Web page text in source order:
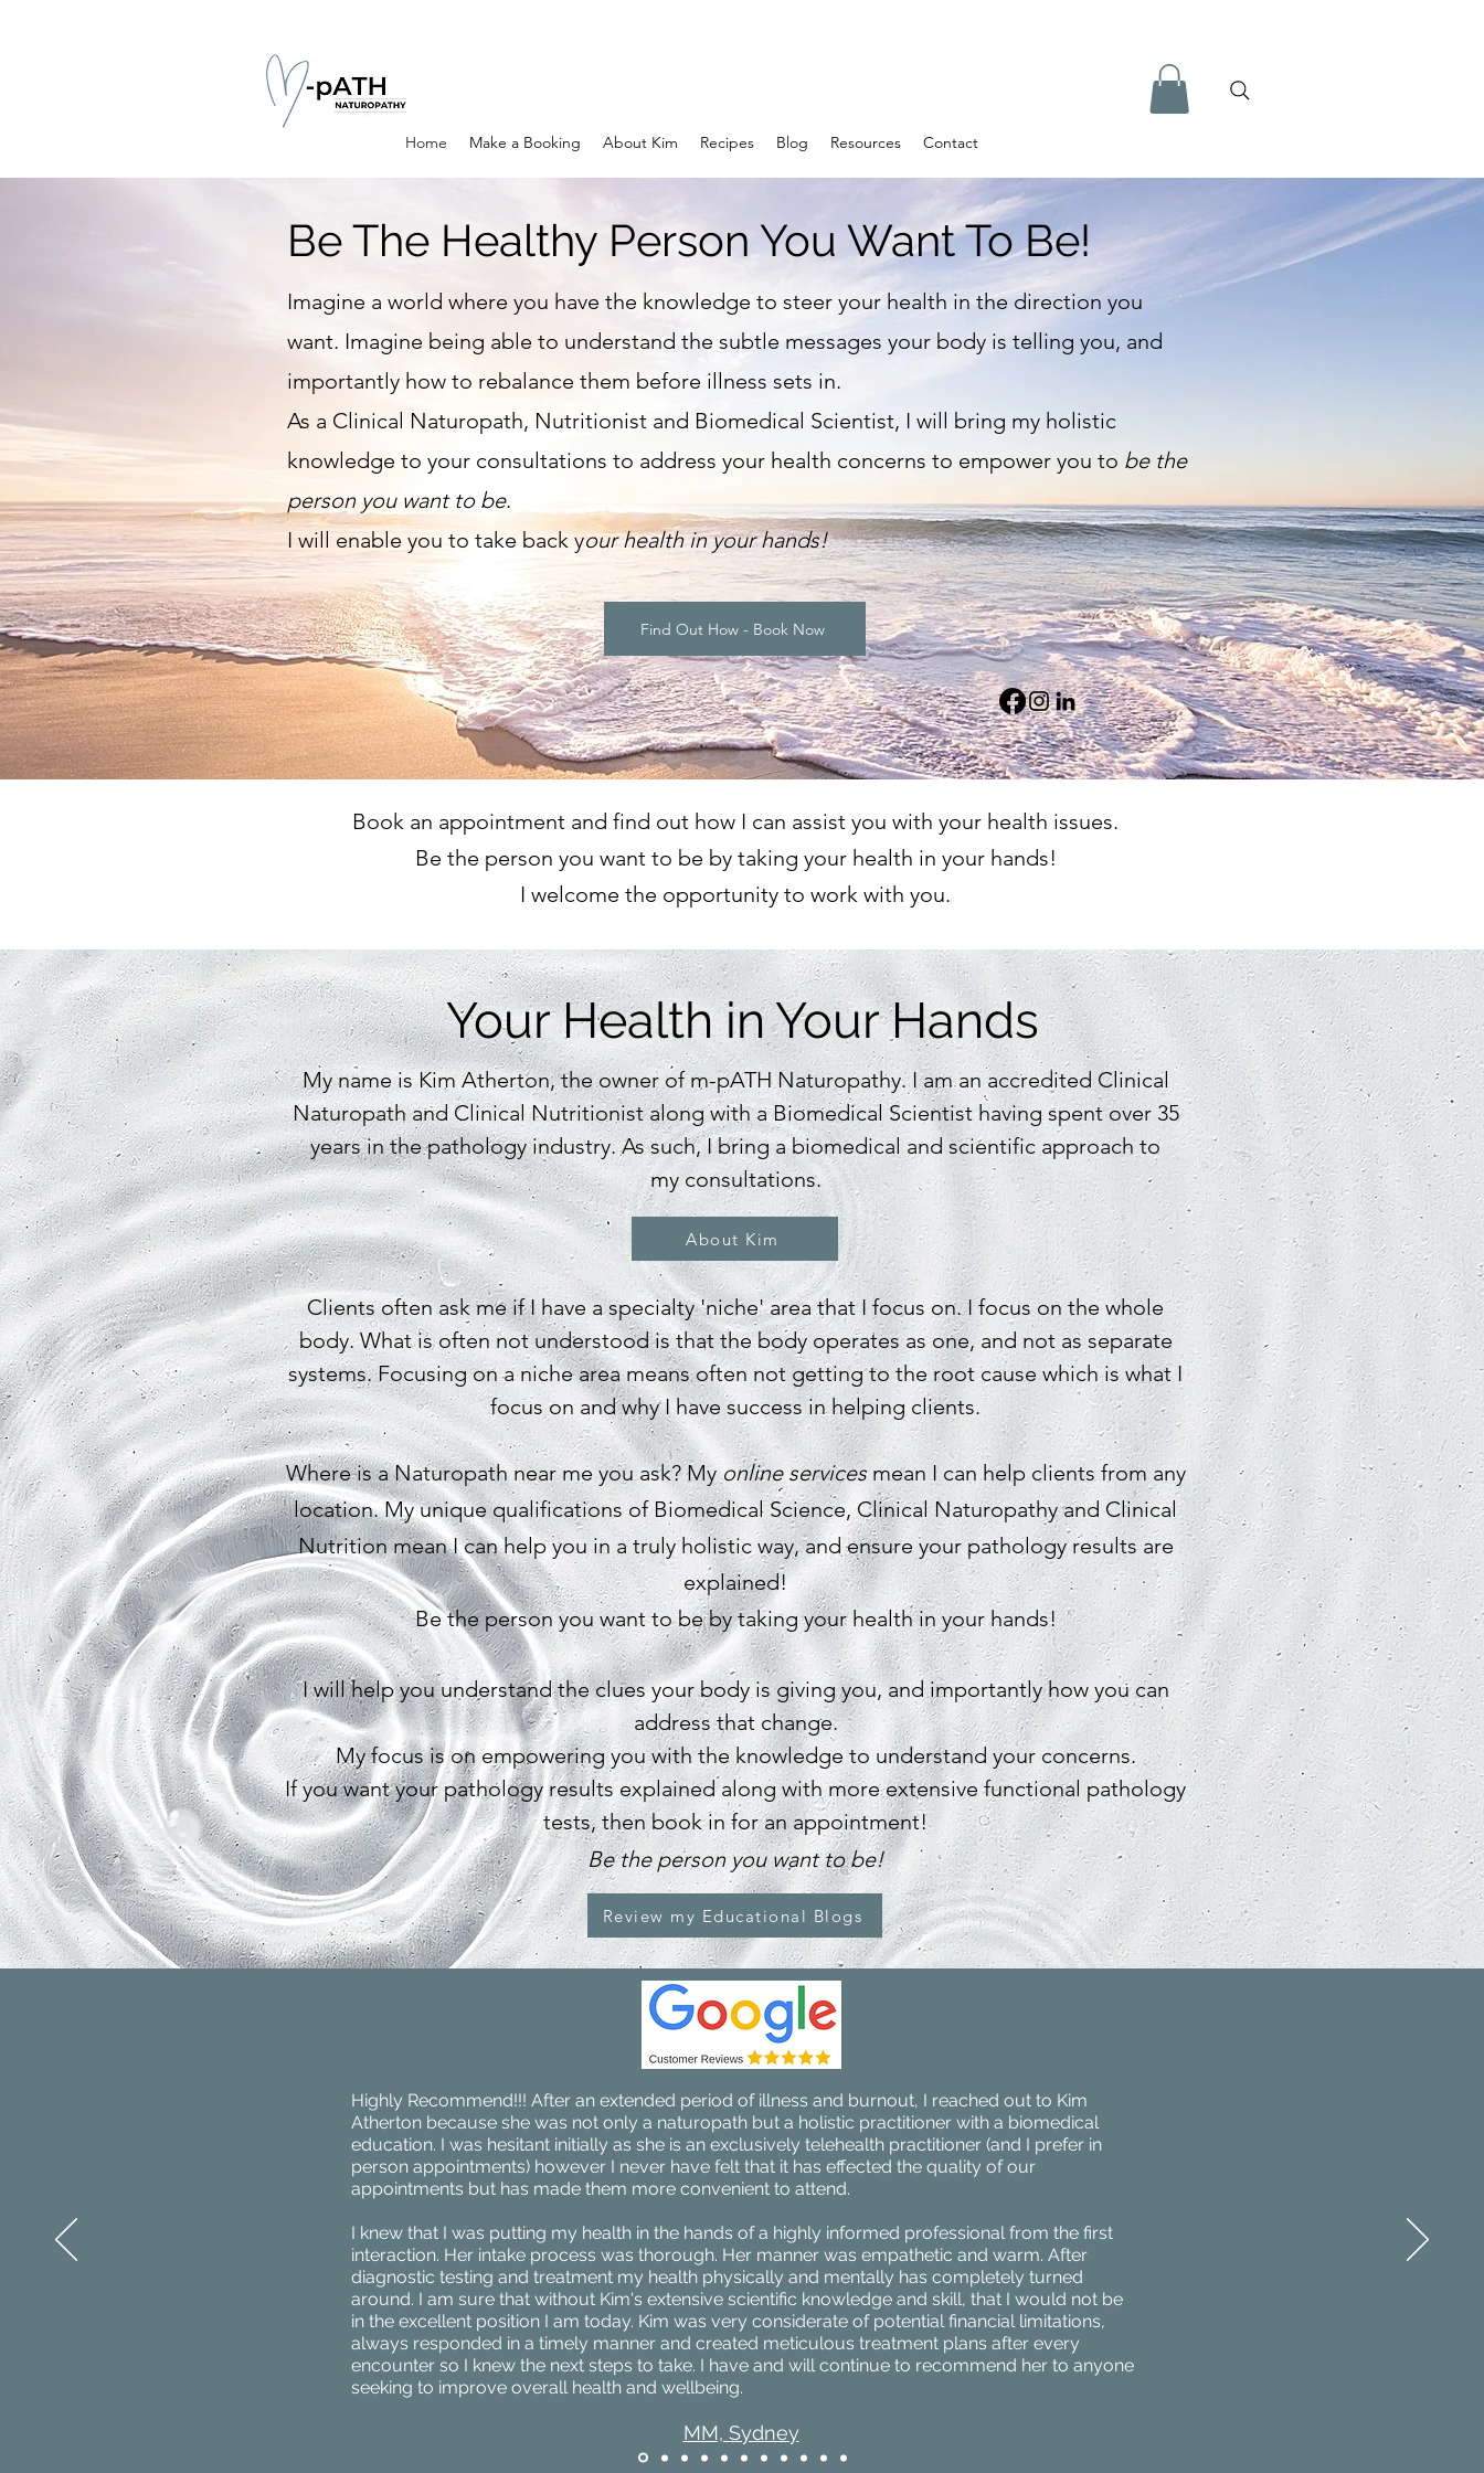
Home Make a Booking About Kim Recipes Blog Resources Contact
Be The Healthy Person You Want To Be!
Imagine a world where you have the knowledge to steer your health in the direction you
want. Imagine being able to understand the subtle messages your body is telling you, and
importantly how to rebalance them before illness sets in.
As a Clinical Naturopath, Nutritionist and Biomedical Scientist, I will bring my holistic
knowledge to your consultations to address your health concerns to empower you to be the
person you want to be.
I will enable you to take back your health in your hands!
Find Out How - Book Now
Book an appointment and find out how I can assist you with your health issues.
Be the person you want to be by taking your health in your hands!
I welcome the opportunity to work with you.
Your Health in Your Hands
My name is Kim Atherton, the owner of m-pATH Naturopathy. I am an accredited Clinical
Naturopath and Clinical Nutritionist along with a Biomedical Scientist having spent over 35
years in the pathology industry. As such, I bring a biomedical and scientific approach to
my consultations.
Clients often ask me if I have a specialty 'niche' area that I focus on. I focus on the whole
body. What is often not understood is that the body operates as one, and not as separate
systems. Focusing on a niche area means often not getting to the root cause which is what I
focus on and why I have success in helping clients.
Where is a Naturopath near me you ask? Myonline servicesmean I can help clients from any
location. My unique qualifications of Biomedical Science, Clinical Naturopathy and Clinical
Nutrition mean I can help you in a truly holistic way, and ensure your pathology results are
explained!
Be the person you want to be by taking your health in your hands!
I will help you understand the clues your body is giving you, and importantly how you can
address that change.
My focus is on empowering you with the knowledge to understand your concerns.
If you want your pathology results explained along with more extensive functional pathology
tests, then book in for an appointment!
Be the person you want to be!
About Kim
Review my Educational Blogs
Highly Recommend!!! After an extended period of illness and burnout, I reached out to Kim
Atherton because she was not only a naturopath but a holistic practitioner with a biomedical
education. I was hesitant initially as she is an exclusively telehealth practitioner (and I prefer in
person appointments) however I never have felt that it has effected the quality of our
appointments but has made them more convenient to attend.
I knew that I was putting my health in the hands of a highly informed professional from the first
interaction. Her intake process was thorough. Her manner was empathetic and warm. After
diagnostic testing and treatment my health physically and mentally has completely turned
around. I am sure that without Kim's extensive scientific knowledge and skill, that I would not be
in the excellent position I am today. Kim was very considerate of potential financial limitations,
always responded in a timely manner and created meticulous treatment plans after every
encounter so I knew the next steps to take. I have and will continue to recommend her to anyone
seeking to improve overall health and wellbeing.
MM, Sydney